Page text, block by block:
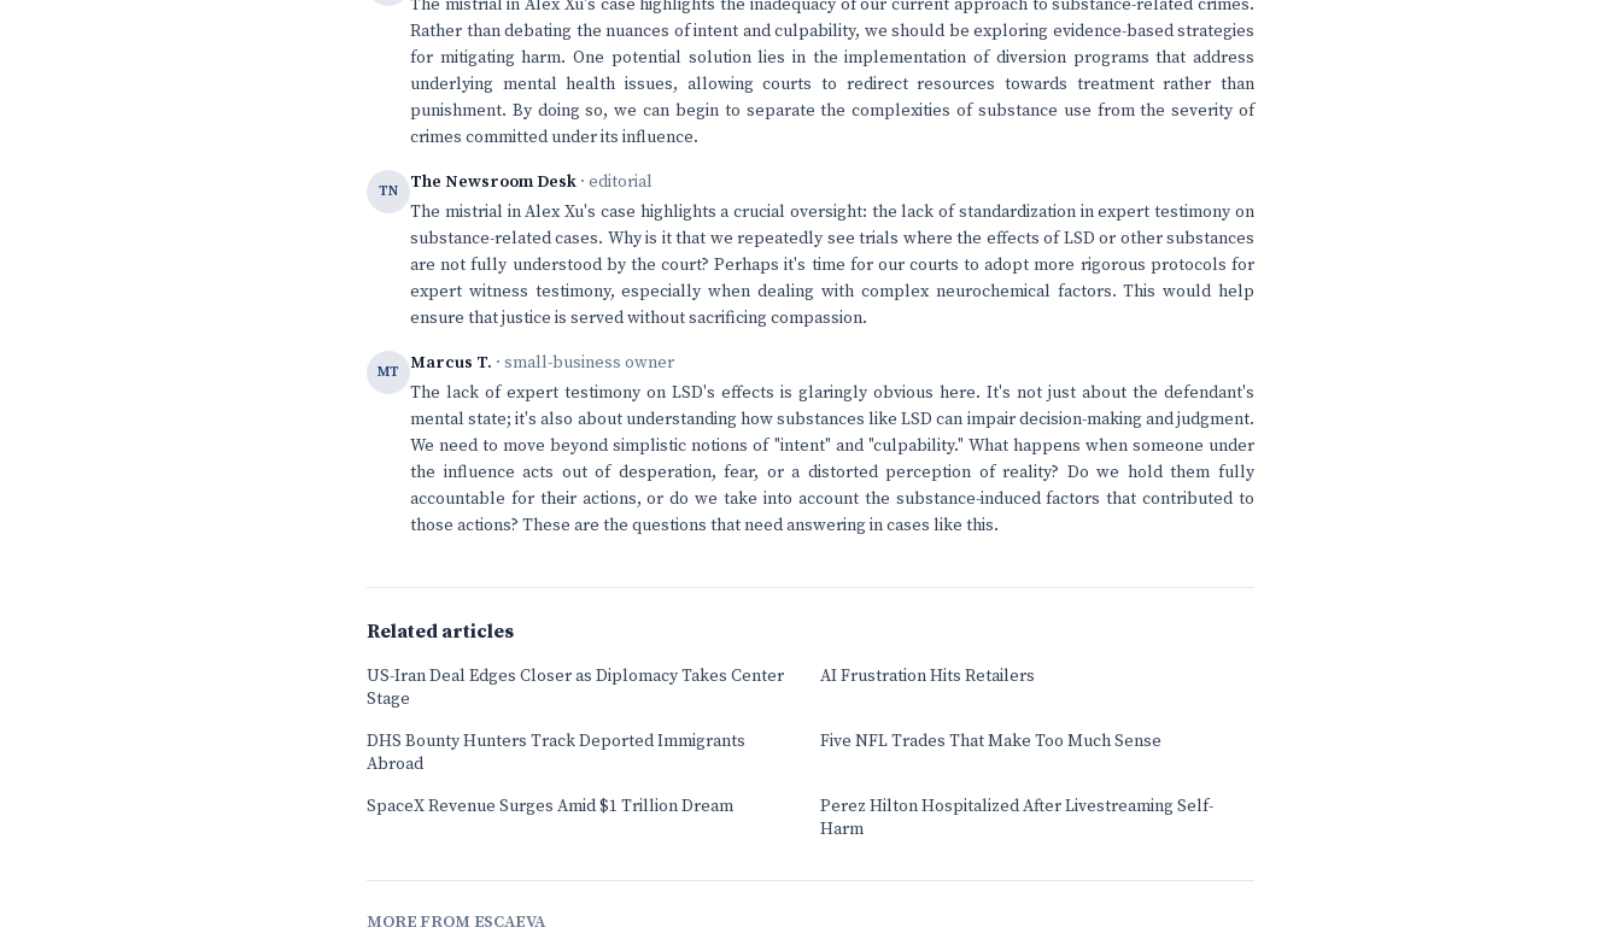
The mistrial in Alex Xu's case highlights the inadequacy of our current approach to substance-related crimes.
Rather than debating the nuances of intent and culpability, we should be exploring evidence-based strategies
for mitigating harm. One potential solution lies in the implementation of diversion programs that address
underlying mental health issues, allowing courts to redirect resources towards treatment rather than
punishment. By doing so, we can begin to separate the complexities of substance use from the severity of
crimes committed under its influence.
TN The Newsroom Desk · editorial
The mistrial in Alex Xu's case highlights a crucial oversight: the lack of standardization in expert testimony on
substance-related cases. Why is it that we repeatedly see trials where the effects of LSD or other substances
are not fully understood by the court? Perhaps it's time for our courts to adopt more rigorous protocols for
expert witness testimony, especially when dealing with complex neurochemical factors. This would help
ensure that justice is served without sacrificing compassion.
MT Marcus T. · small-business owner
The lack of expert testimony on LSD's effects is glaringly obvious here. It's not just about the defendant's
mental state; it's also about understanding how substances like LSD can impair decision-making and judgment.
We need to move beyond simplistic notions of "intent" and "culpability." What happens when someone under
the influence acts out of desperation, fear, or a distorted perception of reality? Do we hold them fully
accountable for their actions, or do we take into account the substance-induced factors that contributed to
those actions? These are the questions that need answering in cases like this.
Related articles
US-Iran Deal Edges Closer as Diplomacy Takes Center
Stage
AI Frustration Hits Retailers
DHS Bounty Hunters Track Deported Immigrants
Abroad
Five NFL Trades That Make Too Much Sense
SpaceX Revenue Surges Amid $1 Trillion Dream
Perez Hilton Hospitalized After Livestreaming Self-
Harm
MORE FROM ESCAEVA